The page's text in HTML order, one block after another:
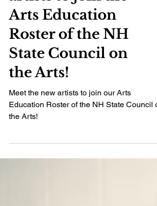
Meet the new
artists to join the
Arts Education
Roster of the NH
State Council on
the Arts!